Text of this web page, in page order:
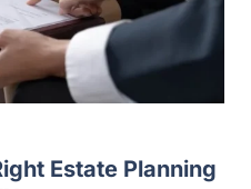
Estate Planning